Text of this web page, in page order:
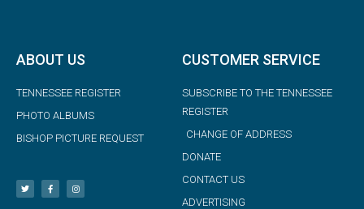
ABOUT US
TENNESSEE REGISTER
PHOTO ALBUMS
BISHOP PICTURE REQUEST
CUSTOMER SERVICE
SUBSCRIBE TO THE TENNESSEE
REGISTER
CHANGE OF ADDRESS
DONATE
CONTACT US
ADVERTISING